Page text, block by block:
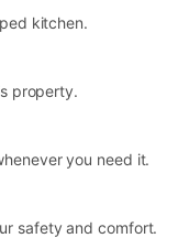
kitchen.
property.
you need it.
safety and comfort.